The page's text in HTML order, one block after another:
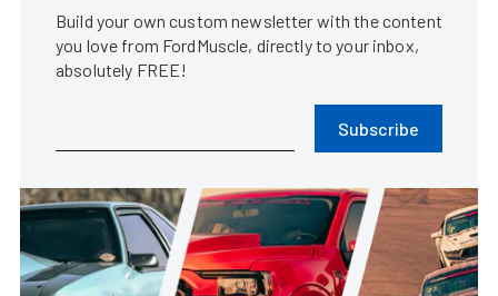
Build your own custom newsletter with the content
you love from FordMuscle, directly to your inbox,
absolutely FREE!
Subscribe